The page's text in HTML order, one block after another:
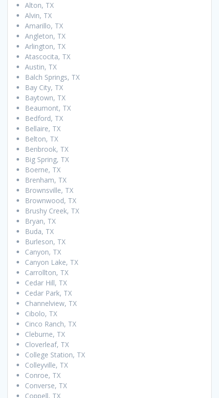
Alton, TX
Alvin, TX
Amarillo, TX
Angleton, TX
Arlington, TX
Atascocita, TX
Austin, TX
Balch Springs, TX
Bay City, TX
Baytown, TX
Beaumont, TX
Bedford, TX
Bellaire, TX
Belton, TX
Benbrook, TX
Big Spring, TX
Boerne, TX
Brenham, TX
Brownsville, TX
Brownwood, TX
Brushy Creek, TX
Bryan, TX
Buda, TX
Burleson, TX
Canyon, TX
Canyon Lake, TX
Carrollton, TX
Cedar Hill, TX
Cedar Park, TX
Channelview, TX
Cibolo, TX
Cinco Ranch, TX
Cleburne, TX
Cloverleaf, TX
College Station, TX
Colleyville, TX
Conroe, TX
Converse, TX
Coppell, TX